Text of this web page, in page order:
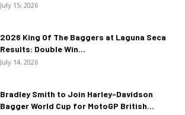
July 15, 2026
2026 King Of The Baggers at Laguna Seca
Results: Double Win...
July 14, 2026
Bradley Smith to Join Harley-Davidson
Bagger World Cup for MotoGP British...